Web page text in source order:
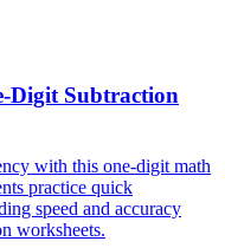
Digit Subtraction
with this one-digit math
practice quick
speed and accuracy
worksheets.